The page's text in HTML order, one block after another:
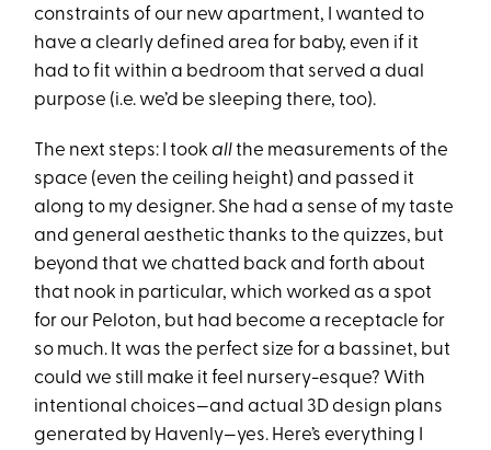
constraints of our new apartment, I wanted to
have a clearly defined area for baby, even if it
had to fit within a bedroom that served a dual
purpose (i.e. we’d be sleeping there, too).
The next steps: I tookallthe measurements of the
space (even the ceiling height) and passed it
along to my designer. She had a sense of my taste
and general aesthetic thanks to the quizzes, but
beyond that we chatted back and forth about
that nook in particular, which worked as a spot
for our Peloton, but had become a receptacle for
so much. It was the perfect size for a bassinet, but
could we still make it feel nursery-esque? With
intentional choices—and actual 3D design plans
generated by Havenly—yes. Here’s everything I